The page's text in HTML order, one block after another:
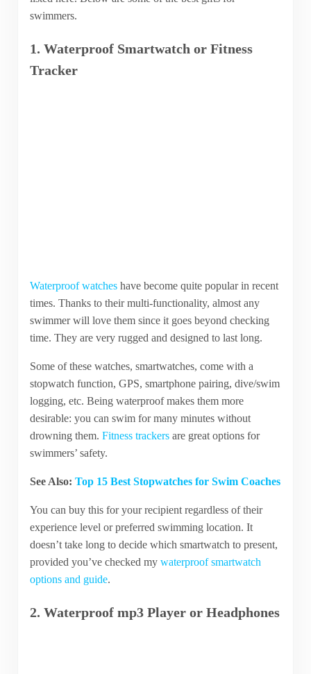
swimmers.
1. Waterproof Smartwatch or Fitness
Tracker
Waterproof watcheshave become quite popular in recent
times. Thanks to their multi-functionality, almost any
swimmer will love them since it goes beyond checking
time. They are very rugged and designed to last long.
Some of these watches, smartwatches, come with a
stopwatch function, GPS, smartphone pairing, dive/swim
logging, etc. Being waterproof makes them more
desirable: you can swim for many minutes without
drowning them. Fitness trackersare great options for
swimmers’ safety.
See Also: Top 15 Best Stopwatches for Swim Coaches
You can buy this for your recipient regardless of their
experience level or preferred swimming location. It
doesn’t take long to decide which smartwatch to present,
provided you’ve checked my waterproof smartwatch
options and guide.
2. Waterproof mp3 Player or Headphones